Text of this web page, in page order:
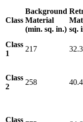
Class
Background
Material
(min. sq. in.) sq.
Class
1
217 32.3
Class
2
258 40.4
Class